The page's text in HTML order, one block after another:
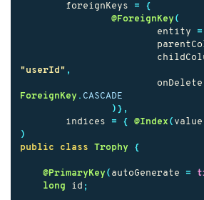
foreignKeys
=
{
@ForeignKey (
entity
=
"userId" ,
onDelete
ForeignKey . CASCADE
)},
indices
= { @Index ( value
)
public
class Trophy {
@PrimaryKey ( autoGenerate =
long
id ;